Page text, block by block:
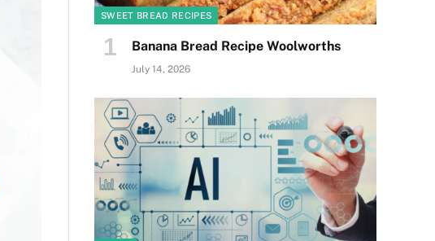
SWEET BREAD RECIPES
Banana Bread Recipe Woolworths
July 14, 2026